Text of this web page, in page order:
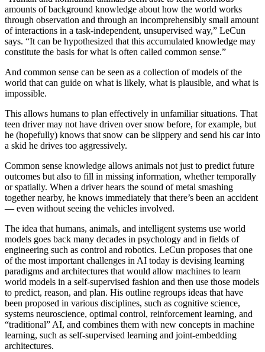
amounts of background knowledge about how the world works
through observation and through an incomprehensibly small amount
of interactions in a task-independent, unsupervised way,” LeCun
says. “It can be hypothesized that this accumulated knowledge may
constitute the basis for what is often called common sense.”
And common sense can be seen as a collection of models of the
world that can guide on what is likely, what is plausible, and what is
impossible.
This allows humans to plan effectively in unfamiliar situations. That
teen driver may not have driven over snow before, for example, but
he (hopefully) knows that snow can be slippery and send his car into
a skid he drives too aggressively.
Common sense knowledge allows animals not just to predict future
outcomes but also to fill in missing information, whether temporally
or spatially. When a driver hears the sound of metal smashing
together nearby, he knows immediately that there’s been an accident
— even without seeing the vehicles involved.
The idea that humans, animals, and intelligent systems use world
models goes back many decades in psychology and in fields of
engineering such as control and robotics. LeCun proposes that one
of the most important challenges in AI today is devising learning
paradigms and architectures that would allow machines to learn
world models in a self-supervised fashion and then use those models
to predict, reason, and plan. His outline regroups ideas that have
been proposed in various disciplines, such as cognitive science,
systems neuroscience, optimal control, reinforcement learning, and
“traditional” AI, and combines them with new concepts in machine
learning, such as self-supervised learning and joint-embedding
architectures.